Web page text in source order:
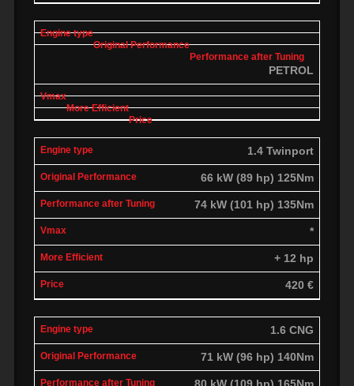
PETROL
1.4 Twinport
66 kW (89 hp) 125Nm
74 kW (101 hp) 135Nm
*
+ 12 hp
420 €
1.6 CNG
71 kW (96 hp) 140Nm
80 kW (109 hp) 165Nm